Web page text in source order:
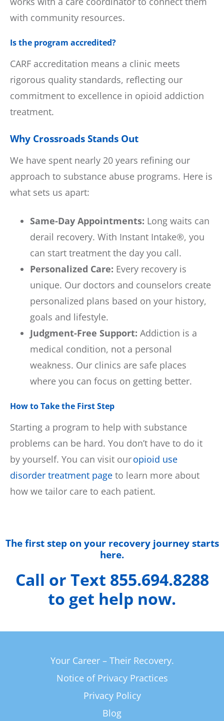
with community resources.
Is the program accredited?
CARF accreditation means a clinic meets
rigorous quality standards, reflecting our
commitment to excellence in opioid addiction
treatment.
Why Crossroads Stands Out
We have spent nearly 20 years refining our
approach to substance abuse programs. Here is
what sets us apart:
Same-Day Appointments: Long waits can
derail recovery. With Instant Intake®, you
can start treatment the day you call.
Personalized Care: Every recovery is
unique. Our doctors and counselors create
personalized plans based on your history,
goals and lifestyle.
Judgment-Free Support: Addiction is a
medical condition, not a personal
weakness. Our clinics are safe places
where you can focus on getting better.
How to Take the First Step
Starting a program to help with substance
problems can be hard. You don’t have to do it
by yourself. You can visit ouropioid use
disorder treatment page to learn more about
how we tailor care to each patient.
The first step on your recovery journey starts
here.
Call or Text 855.694.8288
to get help now.
Your Career – Their Recovery.
Notice of Privacy Practices
Privacy Policy
Blog